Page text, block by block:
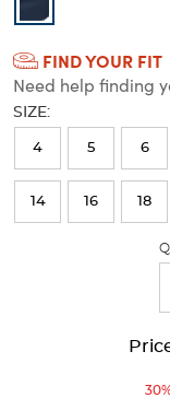
Colors
Selection
will
refresh
the
page
with
FIND YOUR FIT
Need help finding
SIZE:
4 5 6
14 16 18